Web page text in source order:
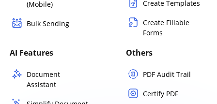
(Mobile)
Bulk Sending
Create Templates
Create Fillable
Forms
AI Features
Document
Assistant
Others
PDF Audit Trail
Certify PDF